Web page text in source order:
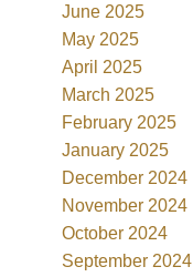
June 2025
May 2025
April 2025
March 2025
February 2025
January 2025
December 2024
November 2024
October 2024
September 2024